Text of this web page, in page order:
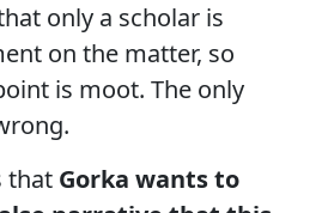
only a scholar is
on the matter, so
is moot. The only
that Gorka wants to